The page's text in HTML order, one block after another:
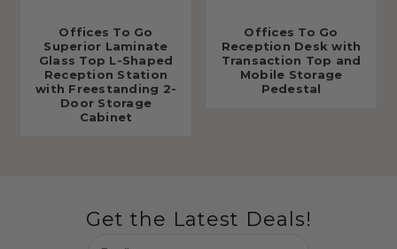
Offices To Go
Superior Laminate
Glass Top L-Shaped
Reception Station
with Freestanding 2-
Door Storage
Cabinet
Offices To Go
Reception Desk with
Transaction Top and
Mobile Storage
Pedestal
Get the Latest Deals!